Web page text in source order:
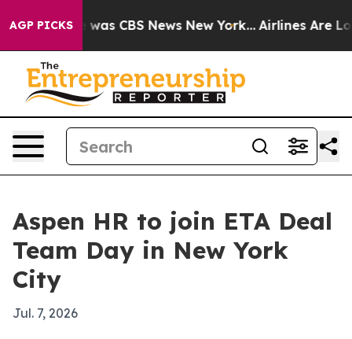
AGP PICKSwas CBS News New York... Airlines Are
Aspen HR to join ETA Deal
Team Day in New York
City
Jul. 7, 2026